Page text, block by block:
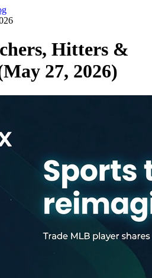
Hitters &
27, 2026)